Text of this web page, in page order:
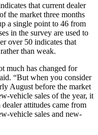
that current dealer
the market three months
a single point to 46 from
in the survey are used to
over 50 indicates that
than weak.
much has changed for
“But when you consider
August before the market
vehicle sales of the year, it
dealer attitudes came from
vehicle sales and new-